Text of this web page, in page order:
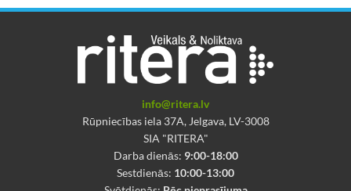
info@ritera.lv
Rūpniecības iela 37A, Jelgava, LV-3008
SIA "RITERA"
Darba dienās: 9:00-18:00
Sestdienās: 10:00-13:00